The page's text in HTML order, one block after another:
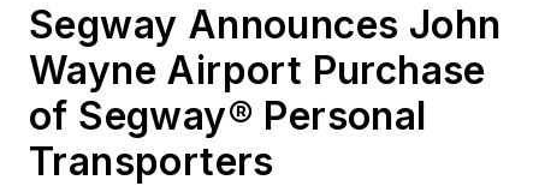
Segway Announces John
Wayne Airport Purchase
of Segway® Personal
Transporters